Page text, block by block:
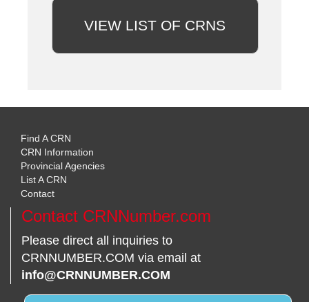
VIEW LIST OF CRNS
Find A CRN
CRN Information
Provincial Agencies
List A CRN
Contact
Contact CRNNumber.com
Please direct all inquiries to
CRNNUMBER.COM via email at
info@CRNNUMBER.COM